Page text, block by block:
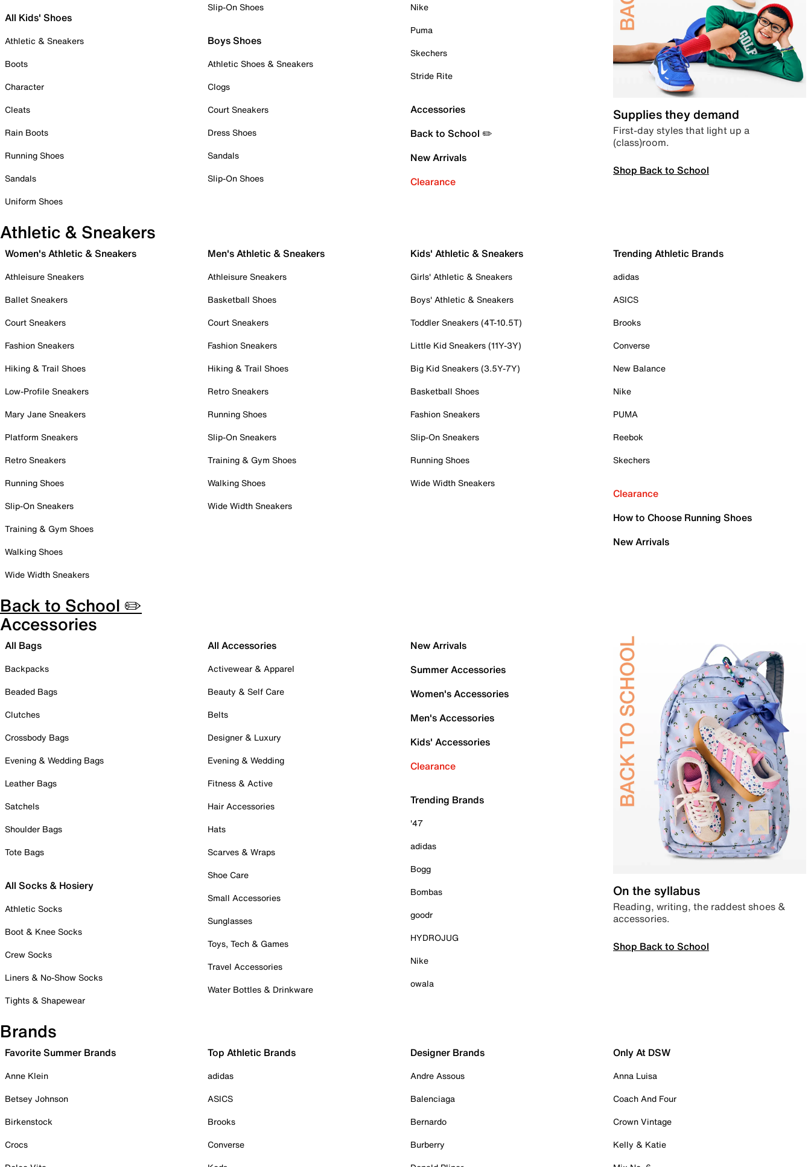
All Kids' Shoes
Athletic & Sneakers
Boots
Character
Cleats
Rain Boots
Running Shoes
Sandals
Uniform Shoes
Slip-On Shoes
Boys Shoes
Athletic Shoes & Sneakers
Clogs
Court Sneakers
Dress Shoes
Sandals
Slip-On Shoes
Nike
Puma
Skechers
Stride Rite
Accessories
Back to School ✏️
New Arrivals
Clearance
Supplies they demand
First-day styles that light up a
(class)room.
Shop Back to School
Athletic & Sneakers
Women's Athletic & Sneakers
Athleisure Sneakers
Ballet Sneakers
Court Sneakers
Fashion Sneakers
Hiking & Trail Shoes
Low-Profile Sneakers
Mary Jane Sneakers
Platform Sneakers
Retro Sneakers
Running Shoes
Slip-On Sneakers
Training & Gym Shoes
Walking Shoes
Wide Width Sneakers
Men's Athletic & Sneakers
Athleisure Sneakers
Basketball Shoes
Court Sneakers
Fashion Sneakers
Hiking & Trail Shoes
Retro Sneakers
Running Shoes
Slip-On Sneakers
Training & Gym Shoes
Walking Shoes
Wide Width Sneakers
Kids' Athletic & Sneakers
Girls' Athletic & Sneakers
Boys' Athletic & Sneakers
Toddler Sneakers (4T-10.5T)
Little Kid Sneakers (11Y-3Y)
Big Kid Sneakers (3.5Y-7Y)
Basketball Shoes
Fashion Sneakers
Slip-On Sneakers
Running Shoes
Wide Width Sneakers
Trending Athletic Brands
adidas
ASICS
Brooks
Converse
New Balance
Nike
PUMA
Reebok
Skechers
Clearance
How to Choose Running Shoes
New Arrivals
Back to School ✏️
Accessories
All Bags
Backpacks
Beaded Bags
Clutches
Crossbody Bags
Evening & Wedding Bags
Leather Bags
Satchels
Shoulder Bags
Tote Bags
All Socks & Hosiery
Athletic Socks
Boot & Knee Socks
Crew Socks
Liners & No-Show Socks
Tights & Shapewear
All Accessories
Activewear & Apparel
Beauty & Self Care
Belts
Designer & Luxury
Evening & Wedding
Fitness & Active
Hair Accessories
Hats
Scarves & Wraps
Shoe Care
Small Accessories
Sunglasses
Toys, Tech & Games
Travel Accessories
Water Bottles & Drinkware
New Arrivals
Summer Accessories
Women's Accessories
Men's Accessories
Kids' Accessories
Clearance
Trending Brands
'47
adidas
Bogg
Bombas
goodr
HYDROJUG
Nike
owala
On the syllabus
Reading, writing, the raddest shoes &
accessories.
Shop Back to School
Brands
Favorite Summer Brands
Anne Klein
Betsey Johnson
Birkenstock
Crocs
Top Athletic Brands
adidas
ASICS
Brooks
Converse
Designer Brands
Andre Assous
Balenciaga
Bernardo
Burberry
Only At DSW
Anna Luisa
Coach And Four
Crown Vintage
Kelly & Katie